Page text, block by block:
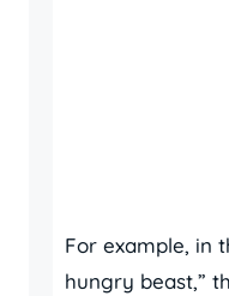
For example, in
hungry beast,”